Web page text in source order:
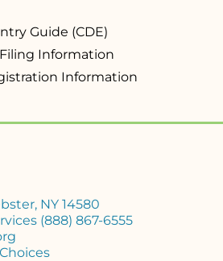
Guide (CDE)
Filing Information
Information
NY 14580
(888) 867-6555